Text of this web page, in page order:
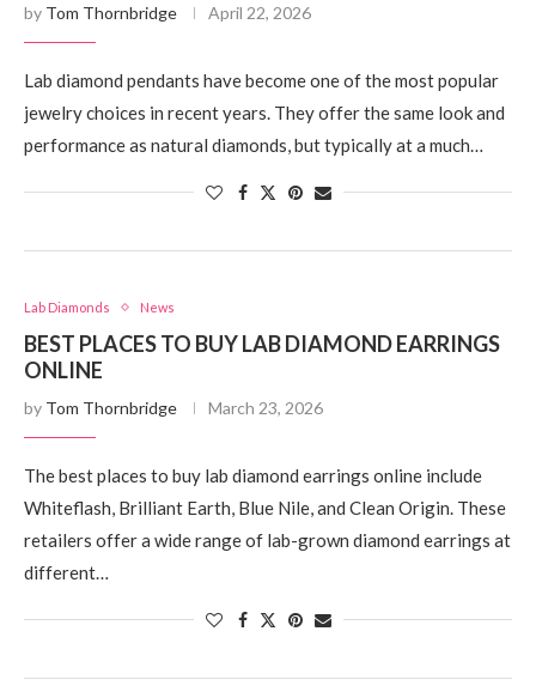
by Tom Thornbridge April 22, 2026
Lab diamond pendants have become one of the most popular
jewelry choices in recent years. They offer the same look and
performance as natural diamonds, but typically at a much…
Lab Diamonds News
BEST PLACES TO BUY LAB DIAMOND EARRINGS
ONLINE
by Tom Thornbridge March 23, 2026
The best places to buy lab diamond earrings online include
Whiteflash, Brilliant Earth, Blue Nile, and Clean Origin. These
retailers offer a wide range of lab-grown diamond earrings at
different…